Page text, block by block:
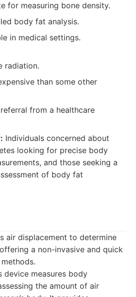
for measuring bone density.
body fat analysis.
in medical settings.
radiation.
than some other
from a healthcare
Individuals concerned about
looking for precise body
and those seeking a
of body fat
air displacement to determine
a non-invasive and quick
device measures body
the amount of air